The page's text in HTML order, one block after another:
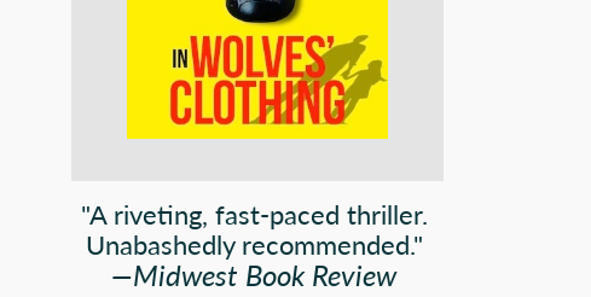
"A riveting, fast-paced thriller.
Unabashedly recommended."
—Midwest Book Review